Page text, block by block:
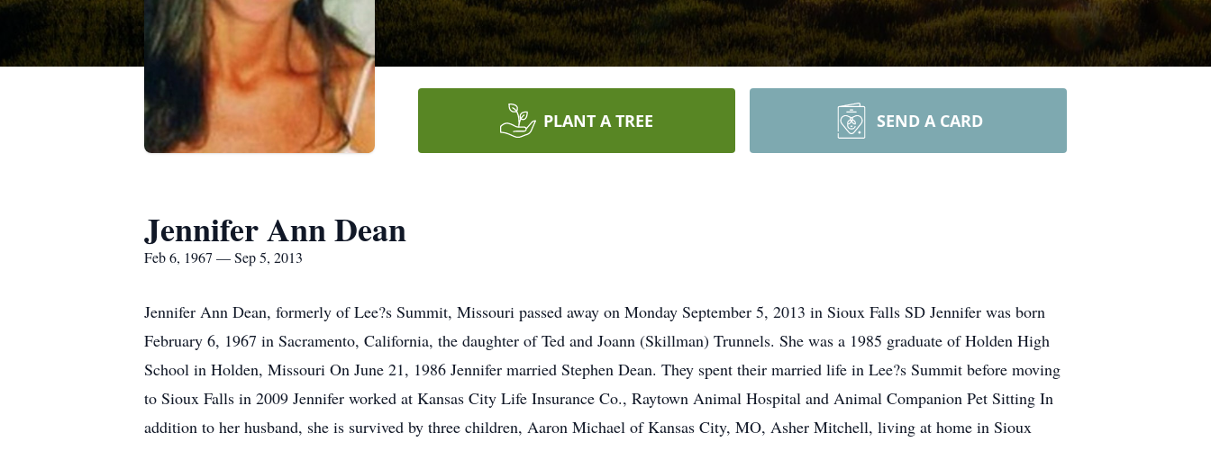
PLANT A TREE SEND A CARD
Jennifer Ann Dean
Feb 6, 1967 — Sep 5, 2013
Jennifer Ann Dean, formerly of Lee?s Summit, Missouri passed away on Monday September 5, 2013 in Sioux Falls SD Jennifer was born
February 6, 1967 in Sacramento, California, the daughter of Ted and Joann (Skillman) Trunnels. She was a 1985 graduate of Holden High
School in Holden, Missouri On June 21, 1986 Jennifer married Stephen Dean. They spent their married life in Lee?s Summit before moving
to Sioux Falls in 2009 Jennifer worked at Kansas City Life Insurance Co., Raytown Animal Hospital and Animal Companion Pet Sitting In
addition to her husband, she is survived by three children, Aaron Michael of Kansas City, MO, Asher Mitchell, living at home in Sioux